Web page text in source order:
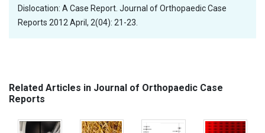
Dislocation: A Case Report. Journal of Orthopaedic Case
Reports 2012 April, 2(04): 21-23.
Related Articles in Journal of Orthopaedic Case
Reports